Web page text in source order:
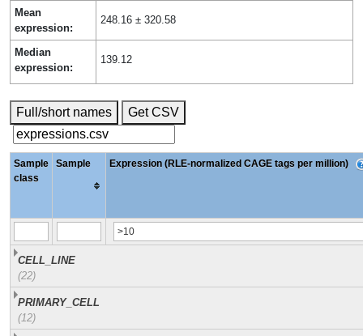
Mean
expression:
248.16 ± 320.58
Median
expression:
139.12
Full/short names Get CSV
Sample
class
Sample Expression (RLE-normalized CAGE tags per million)
CELL_LINE
(22)
PRIMARY_CELL
(12)